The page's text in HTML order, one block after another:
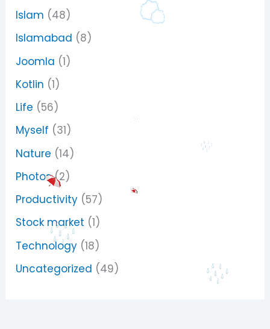
Islam (48)
Islamabad (8)
Joomla (1)
Kotlin (1)
Life (56)
Myself (31)
Nature (14)
Photos(2)
Productivity (57)
Stock market (1)
Technology (18)
Uncategorized (49)